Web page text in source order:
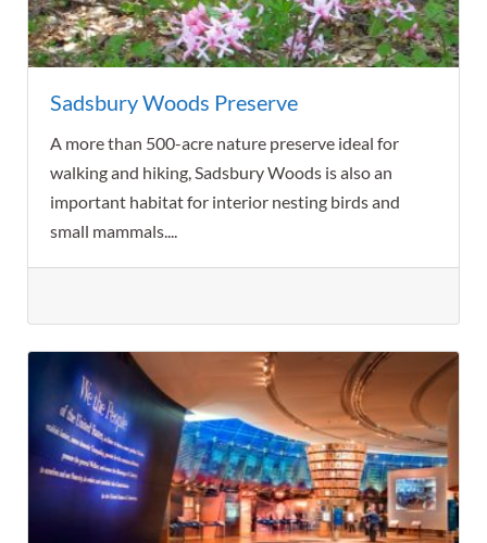
Sadsbury Woods Preserve
A more than 500-acre nature preserve ideal for
walking and hiking, Sadsbury Woods is also an
important habitat for interior nesting birds and
small mammals....